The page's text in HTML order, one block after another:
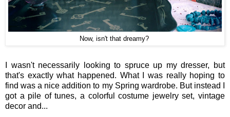
Now, isn't that dreamy?
I wasn't necessarily looking to spruce up my dresser, but
that's exactly what happened. What I was really hoping to
find was a nice addition to my Spring wardrobe. But instead I
got a pile of tunes, a colorful costume jewelry set, vintage
decor and...